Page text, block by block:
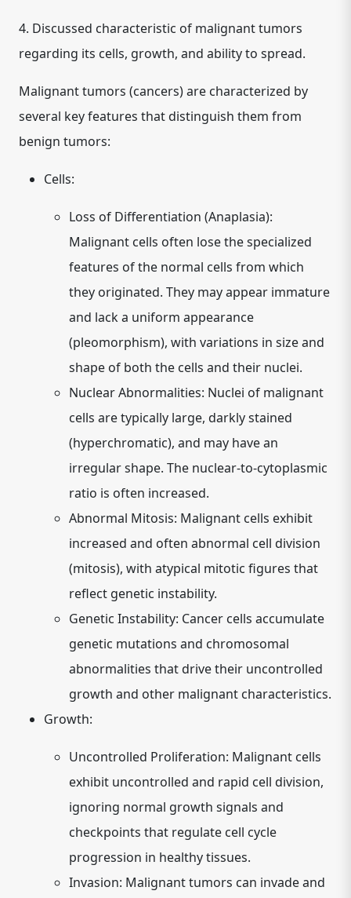
4. Discussed characteristic of malignant tumors
regarding its cells, growth, and ability to spread.
Malignant tumors (cancers) are characterized by
several key features that distinguish them from
benign tumors:
Cells:
Loss of Differentiation (Anaplasia):
Malignant cells often lose the specialized
features of the normal cells from which
they originated. They may appear immature
and lack a uniform appearance
(pleomorphism), with variations in size and
shape of both the cells and their nuclei.
Nuclear Abnormalities: Nuclei of malignant
cells are typically large, darkly stained
(hyperchromatic), and may have an
irregular shape. The nuclear-to-cytoplasmic
ratio is often increased.
Abnormal Mitosis: Malignant cells exhibit
increased and often abnormal cell division
(mitosis), with atypical mitotic figures that
reflect genetic instability.
Genetic Instability: Cancer cells accumulate
genetic mutations and chromosomal
abnormalities that drive their uncontrolled
growth and other malignant characteristics.
Growth:
Uncontrolled Proliferation: Malignant cells
exhibit uncontrolled and rapid cell division,
ignoring normal growth signals and
checkpoints that regulate cell cycle
progression in healthy tissues.
Invasion: Malignant tumors can invade and